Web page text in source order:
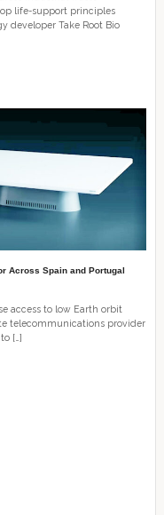
life-support principles
developer Take Root Bio
Across Spain and Portugal
access to low Earth orbit
telecommunications provider
[…]